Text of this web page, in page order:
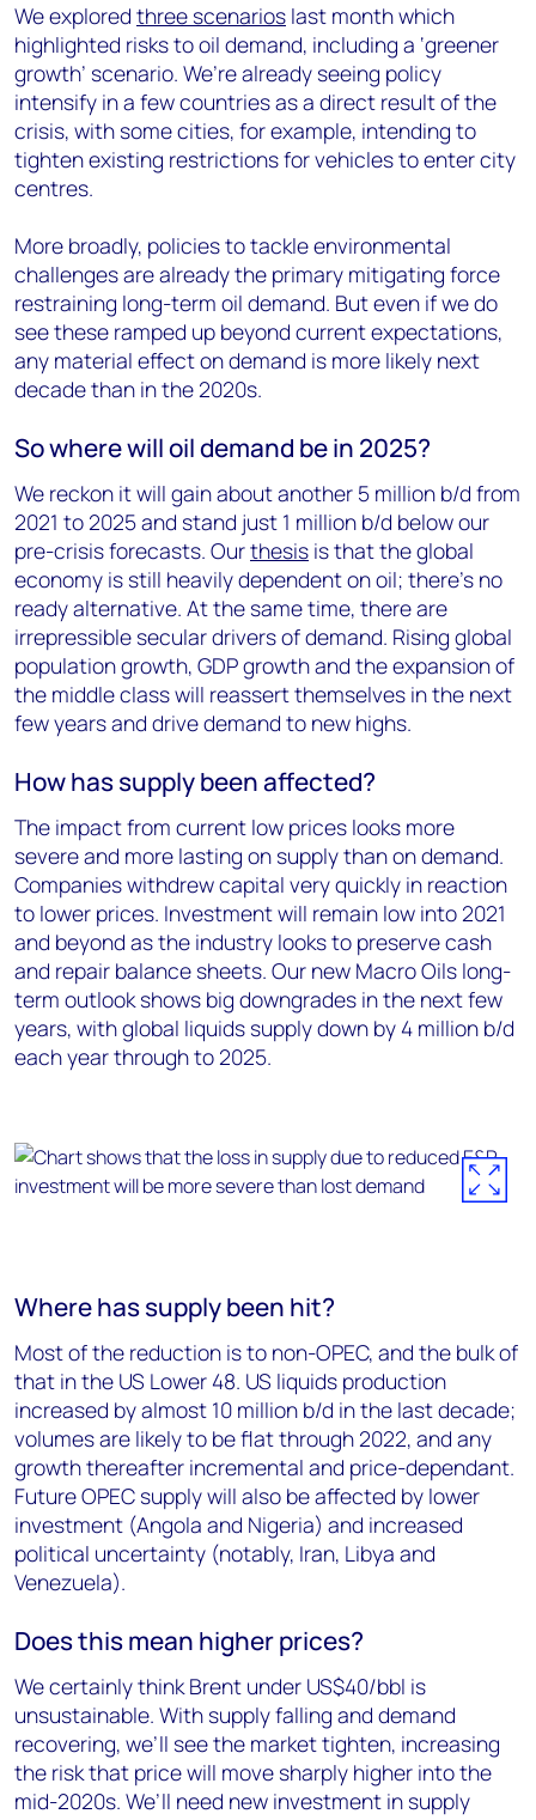
We explored three scenarios last month which
highlighted risks to oil demand, including a ‘greener
growth’ scenario. We’re already seeing policy
intensify in a few countries as a direct result of the
crisis, with some cities, for example, intending to
tighten existing restrictions for vehicles to enter city
centres.
More broadly, policies to tackle environmental
challenges are already the primary mitigating force
restraining long-term oil demand. But even if we do
see these ramped up beyond current expectations,
any material effect on demand is more likely next
decade than in the 2020s.
So where will oil demand be in 2025?
We reckon it will gain about another 5 million b/d from
2021 to 2025 and stand just 1 million b/d below our
pre-crisis forecasts. Ourthesis is that the global
economy is still heavily dependent on oil; there’s no
ready alternative. At the same time, there are
irrepressible secular drivers of demand. Rising global
population growth, GDP growth and the expansion of
the middle class will reassert themselves in the next
few years and drive demand to new highs.
How has supply been affected?
The impact from current low prices looks more
severe and more lasting on supply than on demand.
Companies withdrew capital very quickly in reaction
to lower prices. Investment will remain low into 2021
and beyond as the industry looks to preserve cash
and repair balance sheets. Our new Macro Oils long-
term outlook shows big downgrades in the next few
years, with global liquids supply down by 4 million b/d
each year through to 2025.
Where has supply been hit?
Most of the reduction is to non-OPEC, and the bulk of
that in the US Lower 48. US liquids production
increased by almost 10 million b/d in the last decade;
volumes are likely to be flat through 2022, and any
growth thereafter incremental and price-dependant.
Future OPEC supply will also be affected by lower
investment (Angola and Nigeria) and increased
political uncertainty (notably, Iran, Libya and
Venezuela).
Does this mean higher prices?
We certainly think Brent under US$40/bbl is
unsustainable. With supply falling and demand
recovering, we’ll see the market tighten, increasing
the risk that price will move sharply higher into the
mid-2020s. We’ll need new investment in supply